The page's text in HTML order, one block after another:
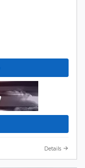
Details